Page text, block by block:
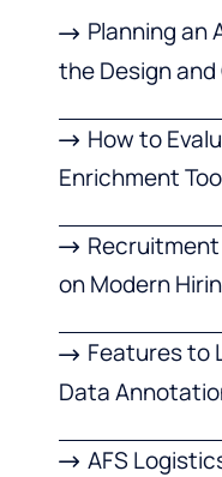
Planning an
the Design
How to
Enrichment
Recruitment
on Modern
Features to
Data
AFS